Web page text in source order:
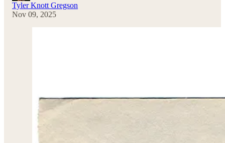
Tyler Knott Gregson
Nov 09, 2025